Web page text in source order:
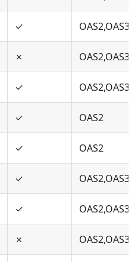
✓ OAS2,OAS3
✗ OAS2,OAS3
✓ OAS2,OAS3
✓ OAS2
✓ OAS2
✓ OAS2,OAS3
✓ OAS2,OAS3
✗ OAS2,OAS3